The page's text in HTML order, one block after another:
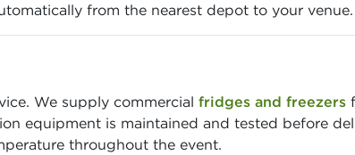
from the nearest depot to your venue.
We supply commercial fridges and freezers
equipment is maintained and tested before
throughout the event.